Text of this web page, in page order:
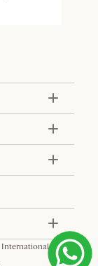
International